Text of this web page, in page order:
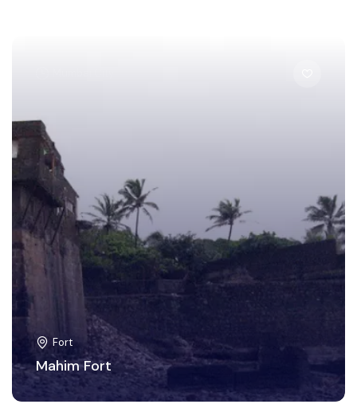
Fort
Mahim Fort